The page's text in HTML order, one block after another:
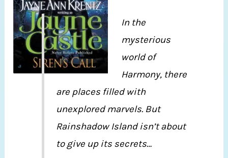
In the
mysterious
world of
Harmony, there
are places filled with
unexplored marvels. But
Rainshadow Island isn’t about
to give up its secrets…